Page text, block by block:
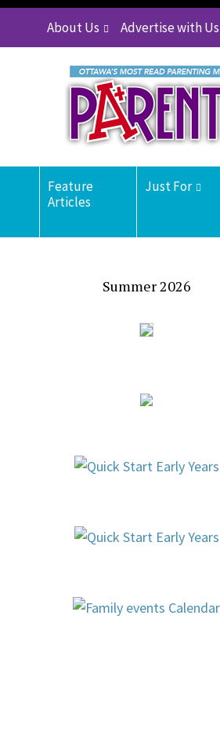
About Us Advertise with Us
Feature
Articles
Just For
Summer 2026